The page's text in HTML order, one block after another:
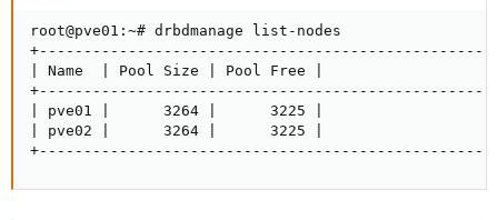
root@pve01:~# drbdmanage list-nodes
| Name  | Pool Size | Pool Free |
| pve01 |      3264 |      3225 |
| pve02 |      3264 |      3225 |